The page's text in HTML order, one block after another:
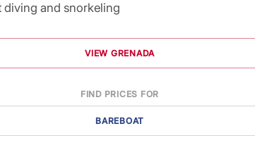
diving and snorkeling
VIEW GRENADA
FIND PRICES FOR
BAREBOAT